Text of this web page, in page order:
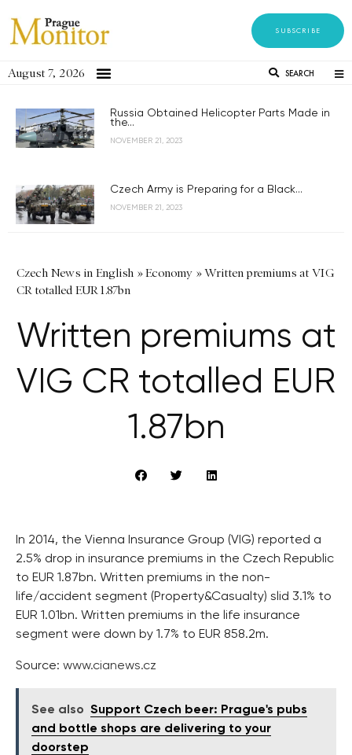
SUBSCRIBE
August 7, 2026 SEARCH
Russia Obtained Helicopter Parts Made in
the...
NOVEMBER 21, 2023
Czech Army is Preparing for a Black...
NOVEMBER 21, 2023
Czech News in English »Economy »Written premiums at VIG
CR totalled EUR 1.87bn
Written premiums at
VIG CR totalled EUR
1.87bn
In 2014, the Vienna Insurance Group (VIG) reported a
2.5% drop in insurance premiums in the Czech Republic
to EUR 1.87bn. Written premiums in the non-
life/accident segment (Property&Casualty) slid 3.1% to
EUR 1.01bn. Written premiums in the life insurance
segment were down by 1.7% to EUR 858.2m.
Source: www.cianews.cz
See also Support Czech beer: Prague's pubs
and bottle shops are delivering to your
doorstep